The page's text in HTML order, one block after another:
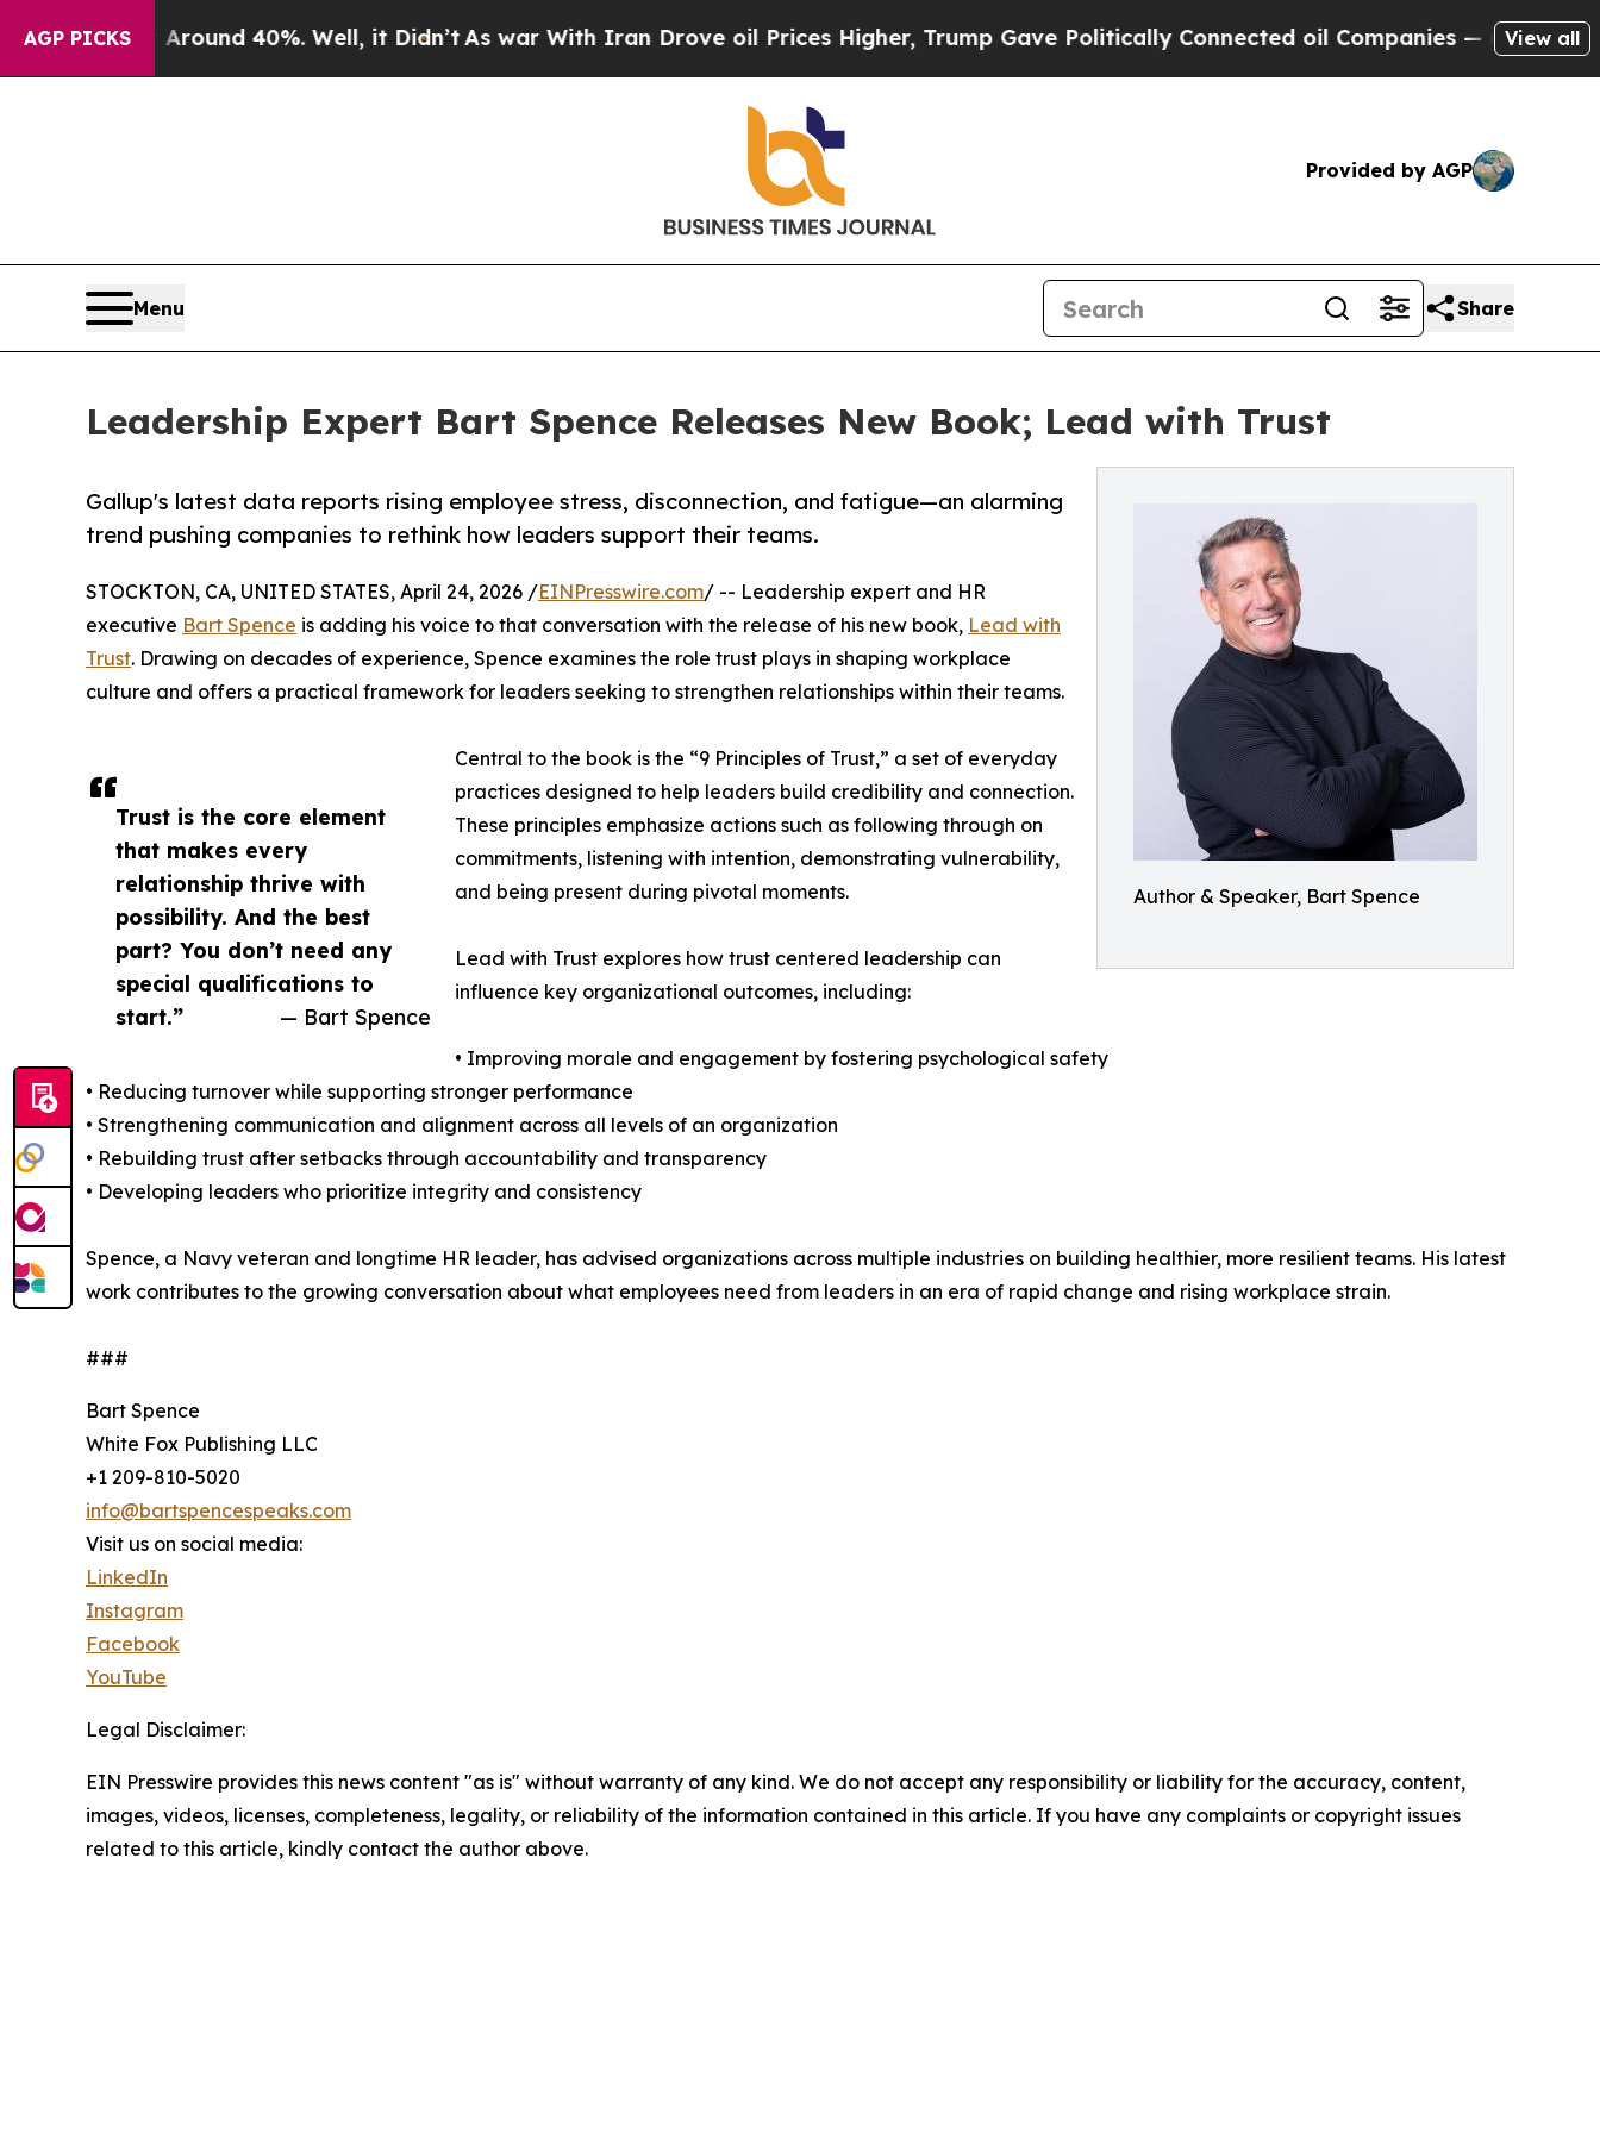
AGP PICKS
a Floor Around 40%. Well, it Didn’tAs war With Iran Drove oil Prices Higher, Trump Gave Politically Connected oil Companies — not View all
Provided by AGP
Menu Share
Leadership Expert Bart Spence Releases New Book; Lead with Trust
Author & Speaker, Bart Spence
Gallup's latest data reports rising employee stress, disconnection, and fatigue—an alarming
trend pushing companies to rethink how leaders support their teams.
Trust is the core element
that makes every
relationship thrive with
possibility. And the best
part? You don’t need any
special qualifications to
start.”
— Bart Spence
STOCKTON, CA, UNITED STATES, April 24, 2026 /EINPresswire.com/ -- Leadership expert and HR
executive Bart Spence is adding his voice to that conversation with the release of his new book, Lead with
Trust. Drawing on decades of experience, Spence examines the role trust plays in shaping workplace
culture and offers a practical framework for leaders seeking to strengthen relationships within their teams.
Central to the book is the “9 Principles of Trust,” a set of everyday
practices designed to help leaders build credibility and connection.
These principles emphasize actions such as following through on
commitments, listening with intention, demonstrating vulnerability,
and being present during pivotal moments.
Lead with Trust explores how trust centered leadership can
influence key organizational outcomes, including:
• Improving morale and engagement by fostering psychological safety
• Reducing turnover while supporting stronger performance
• Strengthening communication and alignment across all levels of an organization
• Rebuilding trust after setbacks through accountability and transparency
• Developing leaders who prioritize integrity and consistency
Spence, a Navy veteran and longtime HR leader, has advised organizations across multiple industries on building healthier, more resilient teams. His latest
work contributes to the growing conversation about what employees need from leaders in an era of rapid change and rising workplace strain.
###
Bart Spence
White Fox Publishing LLC
+1 209-810-5020
info@bartspencespeaks.com
Visit us on social media:
LinkedIn
Instagram
Facebook
YouTube
Legal Disclaimer:
EIN Presswire provides this news content "as is" without warranty of any kind. We do not accept any responsibility or liability for the accuracy, content,
images, videos, licenses, completeness, legality, or reliability of the information contained in this article. If you have any complaints or copyright issues
related to this article, kindly contact the author above.